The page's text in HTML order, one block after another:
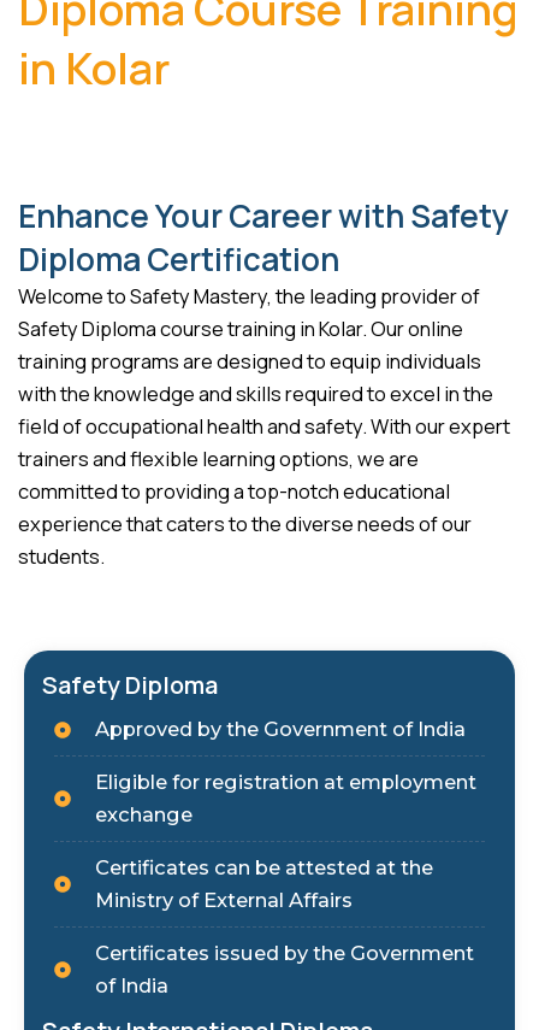
in Kolar
Enhance Your Career with Safety
Diploma Certification
Welcome to Safety Mastery, the leading provider of
Safety Diploma course training in Kolar. Our online
training programs are designed to equip individuals
with the knowledge and skills required to excel in the
field of occupational health and safety. With our expert
trainers and flexible learning options, we are
committed to providing a top-notch educational
experience that caters to the diverse needs of our
students.
Safety Diploma
Approved by the Government of India
Eligible for registration at employment
exchange
Certificates can be attested at the
Ministry of External Affairs
Certificates issued by the Government
of India